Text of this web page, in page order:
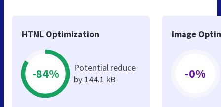
HTML Optimization
-84%
Potential reduce
by 144.1 kB
Image
-0%